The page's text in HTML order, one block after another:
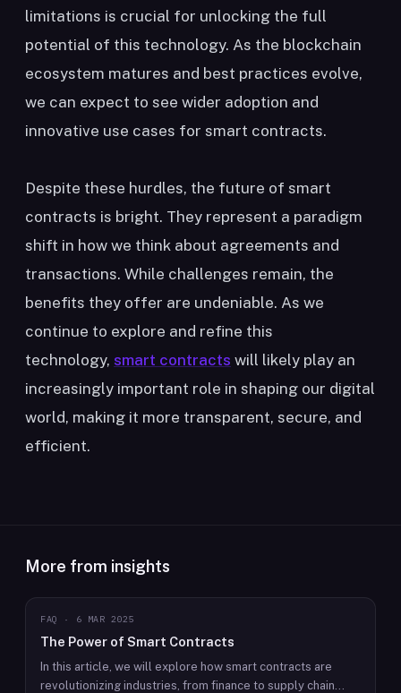
limitations is crucial for unlocking the full
potential of this technology. As the blockchain
ecosystem matures and best practices evolve,
we can expect to see wider adoption and
innovative use cases for smart contracts.
Despite these hurdles, the future of smart
contracts is bright. They represent a paradigm
shift in how we think about agreements and
transactions. While challenges remain, the
benefits they offer are undeniable. As we
continue to explore and refine this
technology, smart contracts will likely play an
increasingly important role in shaping our digital
world, making it more transparent, secure, and
efficient.
More from insights
FAQ · 6 MAR 2025
The Power of Smart Contracts
In this article, we will explore how smart contracts are
revolutionizing industries, from finance to supply chain